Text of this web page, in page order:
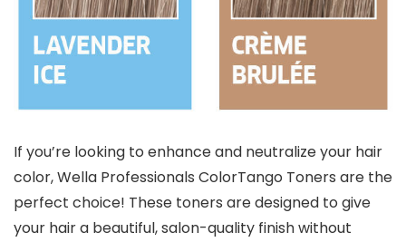
If you’re looking to enhance and neutralize your hair
color, Wella Professionals ColorTango Toners are the
perfect choice! These toners are designed to give
your hair a beautiful, salon-quality finish without